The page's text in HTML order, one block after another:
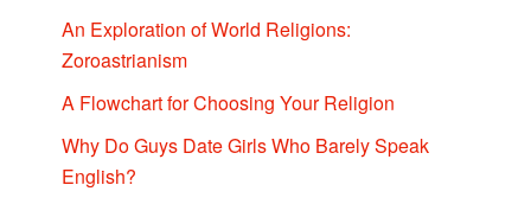
An Exploration of World Religions:
Zoroastrianism
A Flowchart for Choosing Your Religion
Why Do Guys Date Girls Who Barely Speak
English?